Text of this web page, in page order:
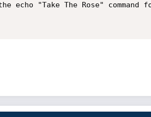
"Take The Rose"